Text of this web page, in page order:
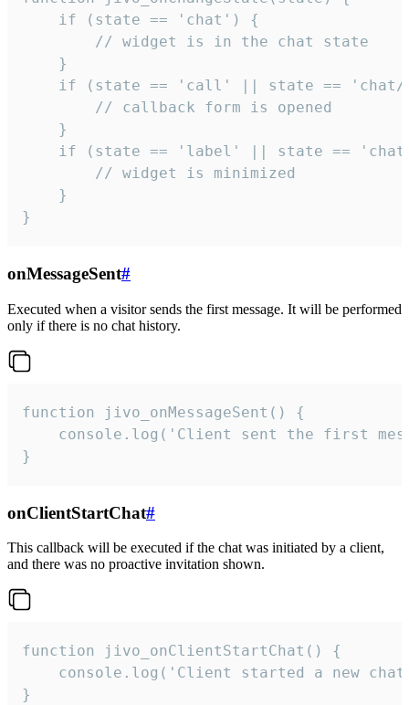
    if (state == 'chat') {
        // widget is in the chat state
    }
if (state == 'call' || state ==
        // callback form is opened
    }
if (state == 'label' || state ==
        // widget is minimized
    }
}
onMessageSent#
Executed when a visitor sends the first message. It will be performed
only if there is no chat history.
function jivo_onMessageSent() {
console.log('Client sent the first
}
onClientStartChat#
This callback will be executed if the chat was initiated by a client,
and there was no proactive invitation shown.
function jivo_onClientStartChat() {
console.log('Client started a new
}